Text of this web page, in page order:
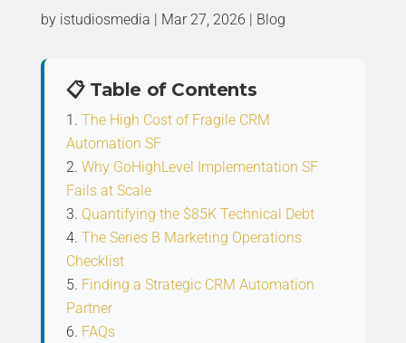
by istudiosmedia Mar 27, 2026 Blog
📋 Table of Contents
The High Cost of Fragile CRM
Automation SF
Why GoHighLevel Implementation SF
Fails at Scale
Quantifying the $85K Technical Debt
The Series B Marketing Operations
Checklist
Finding a Strategic CRM Automation
Partner
FAQs